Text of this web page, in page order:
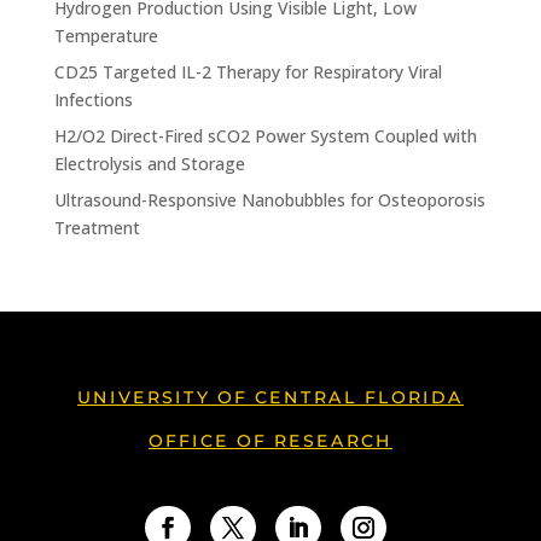
Hydrogen Production Using Visible Light, Low
Temperature
CD25 Targeted IL-2 Therapy for Respiratory Viral
Infections
H2/O2 Direct-Fired sCO2 Power System Coupled with
Electrolysis and Storage
Ultrasound-Responsive Nanobubbles for Osteoporosis
Treatment
UNIVERSITY OF CENTRAL FLORIDA
OFFICE OF RESEARCH